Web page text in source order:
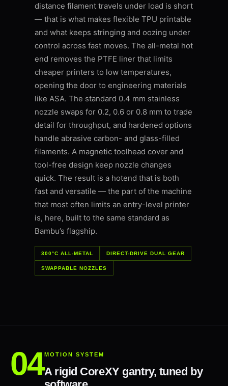
distance filament travels under load is short
— that is what makes flexible TPU printable
and what keeps stringing and oozing under
control across fast moves. The all-metal hot
end removes the PTFE liner that limits
cheaper printers to low temperatures,
opening the door to engineering materials
like ASA. The standard 0.4 mm stainless
nozzle swaps for 0.2, 0.6 or 0.8 mm to trade
detail for throughput, and hardened options
handle abrasive carbon- and glass-filled
filaments. A magnetic toolhead cover and
tool-free design keep nozzle changes
quick. The result is a hotend that is both
fast and versatile — the part of the machine
that most often limits an entry-level printer
is, here, built to the same standard as
Bambu’s flagship.
300°C ALL-METAL DIRECT-DRIVE DUAL GEAR
SWAPPABLE NOZZLES
MOTION SYSTEM
A rigid CoreXY gantry, tuned by